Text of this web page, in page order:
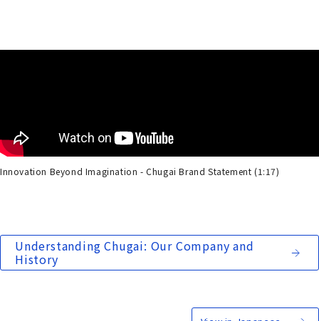
Innovation Beyond Imagination - Chugai Brand Statement (1:17)
Understanding Chugai: Our Company and
History